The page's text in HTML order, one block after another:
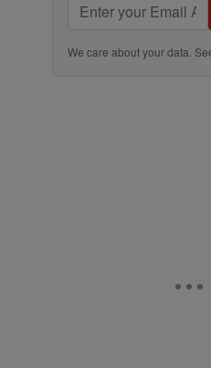
We care about your data.